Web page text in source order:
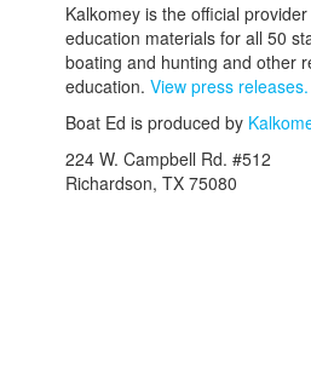
Kalkomey is the official
education materials for all 50
boating and hunting and other
education. View press releases.
Boat Ed is produced by
224 W. Campbell Rd. #512
Richardson, TX 75080